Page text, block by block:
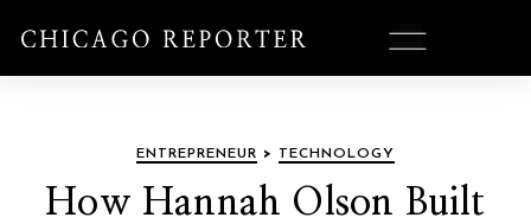
ENTREPRENEUR > TECHNOLOGY
How Hannah Olson Built